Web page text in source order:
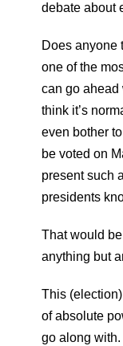
debate about
Does anyone
one of the
can go
think it’s
even bother
be voted on
present such
presidents
That would
anything but
This
of absolute
go along with.